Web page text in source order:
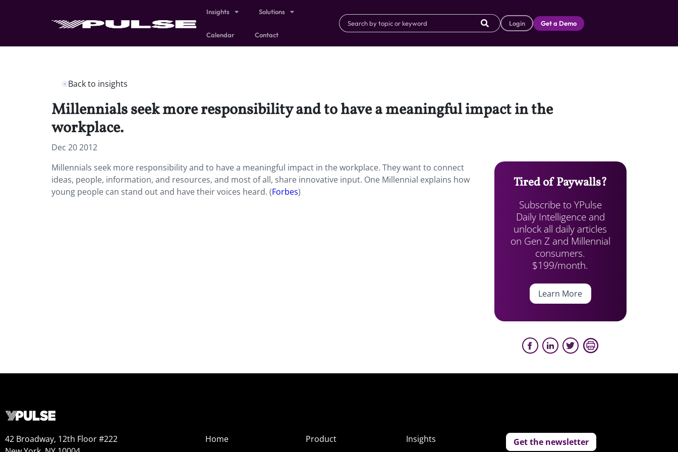
Insights Solutions
Calendar Contact
Login Get a Demo
Back to insights
Millennials seek more responsibility and to have a meaningful impact in the
workplace.
Dec 20 2012
Millennials seek more responsibility and to have a meaningful impact in the workplace. They want to connect
ideas, people, information, and resources, and most of all, share innovative input. One Millennial explains how
young people can stand out and have their voices heard. (Forbes)
Tired of Paywalls?
Subscribe to YPulse
Daily Intelligence and
unlock all daily articles
on Gen Z and Millennial
consumers.
$199/month.
Learn More
42 Broadway, 12th Floor #222
Home
Product
Insights
Get the newsletter